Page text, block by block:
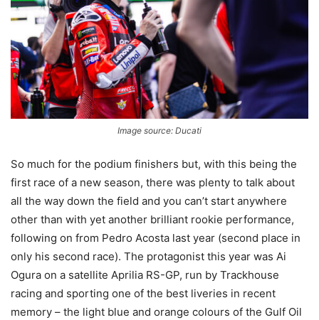
Image source: Ducati
So much for the podium finishers but, with this being the
first race of a new season, there was plenty to talk about
all the way down the field and you can’t start anywhere
other than with yet another brilliant rookie performance,
following on from Pedro Acosta last year (second place in
only his second race). The protagonist this year was Ai
Ogura on a satellite Aprilia RS-GP, run by Trackhouse
racing and sporting one of the best liveries in recent
memory – the light blue and orange colours of the Gulf Oil